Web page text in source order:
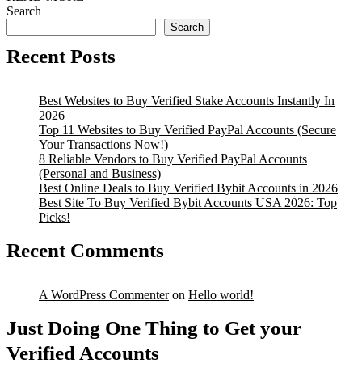
Search
Search
Recent Posts
Best Websites to Buy Verified Stake Accounts Instantly In
2026
Top 11 Websites to Buy Verified PayPal Accounts (Secure
Your Transactions Now!)
8 Reliable Vendors to Buy Verified PayPal Accounts
(Personal and Business)
Best Online Deals to Buy Verified Bybit Accounts in 2026
Best Site To Buy Verified Bybit Accounts USA 2026: Top
Picks!
Recent Comments
A WordPress Commenteron Hello world!
Just Doing One Thing to Get your
Verified Accounts